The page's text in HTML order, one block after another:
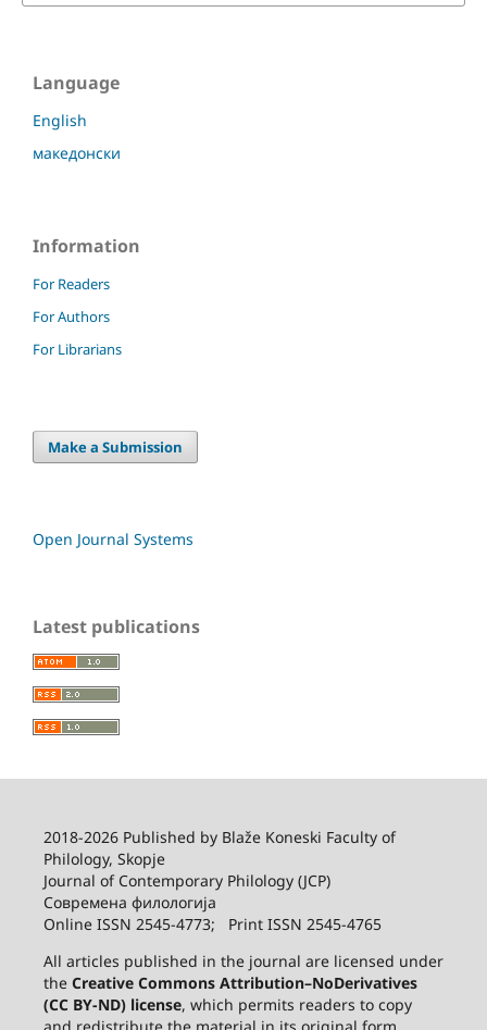
Language
English
македонски
Information
For Readers
For Authors
For Librarians
Make a Submission
Open Journal Systems
Latest publications
2018-2026 Published by Blaže Koneski Faculty of
Philology, Skopje
Journal of Contemporary Philology (JCP)
Современа филологија
Online ISSN 2545-4773; Print ISSN 2545-4765
All articles published in the journal are licensed under
the Creative Commons Attribution–NoDerivatives
(CC BY-ND) license, which permits readers to copy